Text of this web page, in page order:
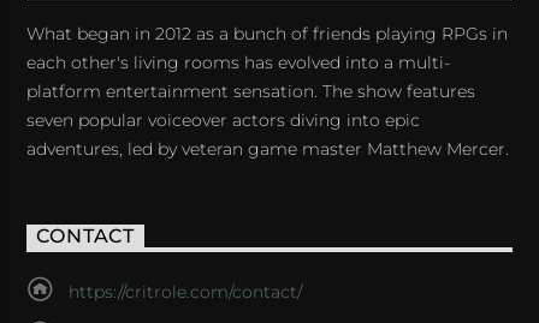
What began in 2012 as a bunch of friends playing RPGs in
each other's living rooms has evolved into a multi-
platform entertainment sensation. The show features
seven popular voiceover actors diving into epic
adventures, led by veteran game master Matthew Mercer.
CONTACT
https://critrole.com/contact/